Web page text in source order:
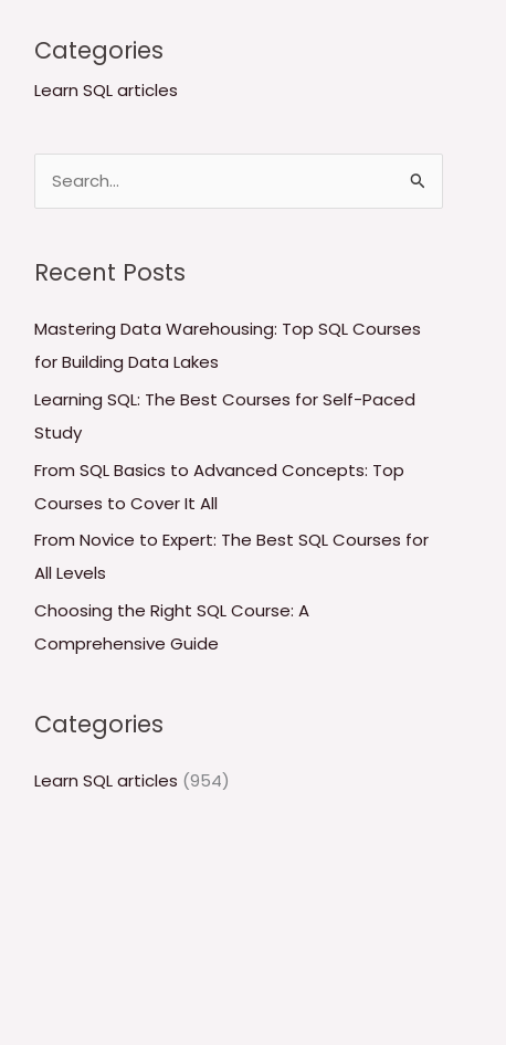
Categories
Learn SQL articles
r
:
Recent Posts
Mastering Data Warehousing: Top SQL Courses
for Building Data Lakes
Learning SQL: The Best Courses for Self-Paced
Study
From SQL Basics to Advanced Concepts: Top
Courses to Cover It All
From Novice to Expert: The Best SQL Courses for
All Levels
Choosing the Right SQL Course: A
Comprehensive Guide
Categories
Learn SQL articles (954)